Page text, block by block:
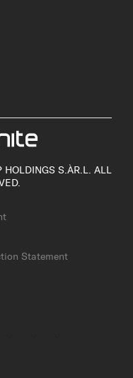
S.ÀR.L. ALL
Statement